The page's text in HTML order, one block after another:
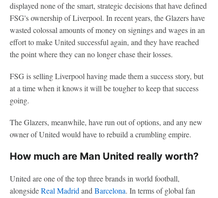
displayed none of the smart, strategic decisions that have defined
FSG's ownership of Liverpool. In recent years, the Glazers have
wasted colossal amounts of money on signings and wages in an
effort to make United successful again, and they have reached
the point where they can no longer chase their losses.
FSG is selling Liverpool having made them a success story, but
at a time when it knows it will be tougher to keep that success
going.
The Glazers, meanwhile, have run out of options, and any new
owner of United would have to rebuild a crumbling empire.
How much are Man United really worth?
United are one of the top three brands in world football,
alongsideReal Madrid and Barcelona. In terms of global fan